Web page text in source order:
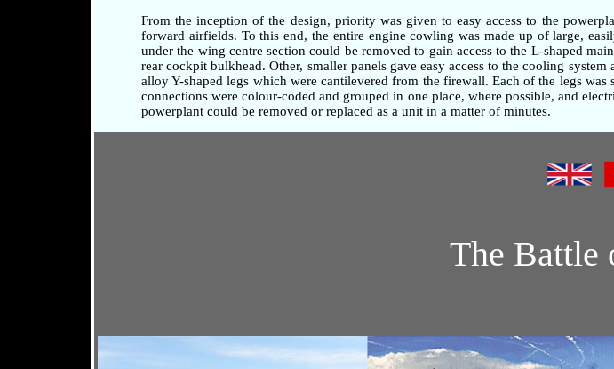
From the inception of the design, priority was given to easy access to the
forward airfields. To this end, the entire engine cowling was made up of large,
under the wing centre section could be removed to gain access to the L-shaped
rear cockpit bulkhead. Other, smaller panels gave easy access to the cooling
alloy Y-shaped legs which were cantilevered from the firewall. Each of the legs
connections were colour-coded and grouped in one place, where possible, and
powerplant could be removed or replaced as a unit in a matter of minutes.
The Battle